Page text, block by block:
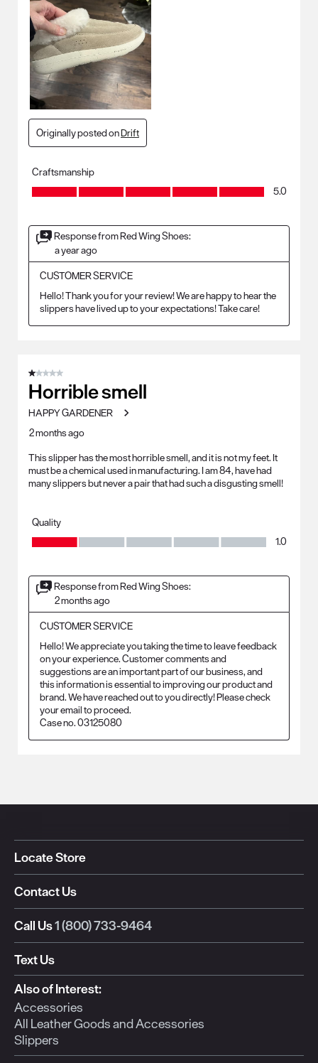
Originally posted onDrift
Craftsmanship
Craftsmanship, 5.0 out of 5
5.0
Response from Red Wing Shoes:
a year ago
CUSTOMER SERVICE
Hello! Thank you for your review! We are happy to hear the
slippers have lived up to your expectations! Take care!
1 out of 5 stars.
Horrible smell
HAPPY GARDENER
2 months ago
This slipper has the most horrible smell, and it is not my feet. It
must be a chemical used in manufacturing. I am 84, have had
many slippers but never a pair that had such a disgusting smell!
Quality
Quality, 1.0 out of 5
1.0
Response from Red Wing Shoes:
2 months ago
CUSTOMER SERVICE
Hello! We appreciate you taking the time to leave feedback
on your experience. Customer comments and
suggestions are an important part of our business, and
this information is essential to improving our product and
brand. We have reached out to you directly! Please check
your email to proceed.
Case no. 03125080
Locate Store
Contact Us
Call Us1 (800) 733-9464
Text Us
Also of Interest:
Accessories
All Leather Goods and Accessories
Slippers